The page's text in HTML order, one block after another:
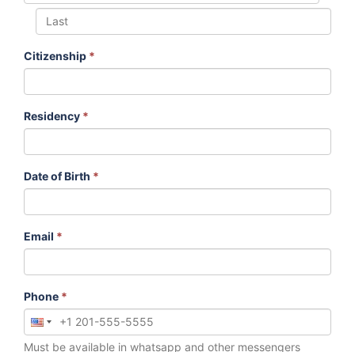
Citizenship *
Residency *
Date of Birth *
Email *
Phone *
Must be available in whatsapp and other messengers